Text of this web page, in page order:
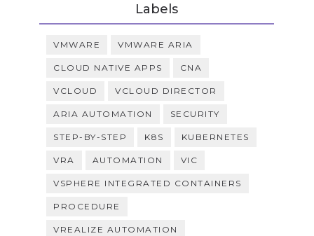
Labels
VMWARE VMWARE ARIA
CLOUD NATIVE APPS CNA
VCLOUD VCLOUD DIRECTOR
ARIA AUTOMATION SECURITY
STEP-BY-STEP K8S KUBERNETES
VRA AUTOMATION VIC
VSPHERE INTEGRATED CONTAINERS
PROCEDURE
VREALIZE AUTOMATION